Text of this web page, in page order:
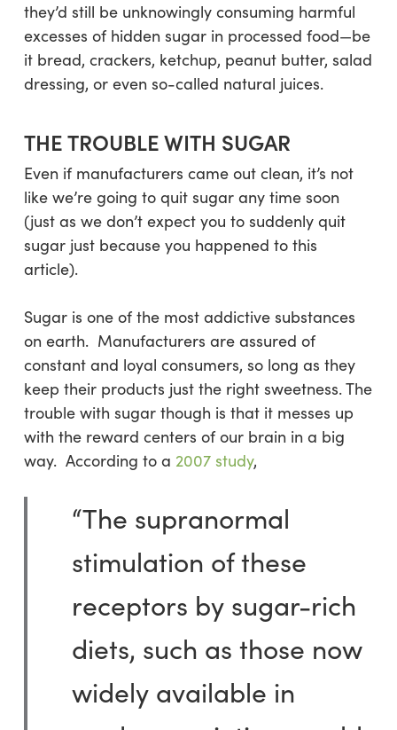
they’d still be unknowingly consuming harmful
excesses of hidden sugar in processed food—be
it bread, crackers, ketchup, peanut butter, salad
dressing, or even so-called natural juices.
THE TROUBLE WITH SUGAR
Even if manufacturers came out clean, it’s not
like we’re going to quit sugar any time soon
(just as we don’t expect you to suddenly quit
sugar just because you happened to this
article).
Sugar is one of the most addictive substances
on earth. Manufacturers are assured of
constant and loyal consumers, so long as they
keep their products just the right sweetness. The
trouble with sugar though is that it messes up
with the reward centers of our brain in a big
way. According to a 2007 study,
“The supranormal
stimulation of these
receptors by sugar-rich
diets, such as those now
widely available in